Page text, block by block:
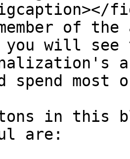
of
you will
spend
in this
are: